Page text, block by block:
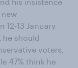
12-13 January
he should
voters,
47% think he